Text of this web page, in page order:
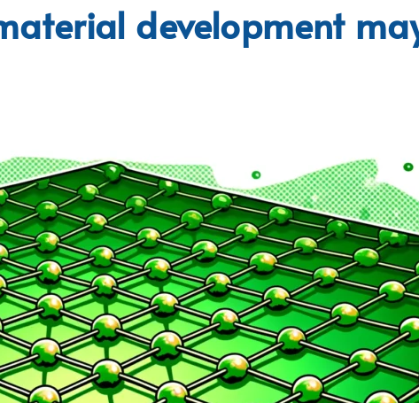
development